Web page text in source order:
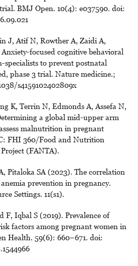
BMJ Open. 10(4): e037590. doi:
J, Atif N, Rowther A, Zaidi A,
focused cognitive behavioral
specialists to prevent postnatal
phase 3 trial. Nature medicine.;
s4159102402809x
K, Terrin N, Edmonds A, Assefa N,
a global mid-upper arm
malnutrition in pregnant
FHI 360/Food and Nutrition
(FANTA).
Pitaloka SA (2023). The correlation
prevention in pregnancy.
Settings. 11(s1).
F, Iqbal S (2019). Prevalence of
factors among pregnant women in
Health. 59(6): 660–671. doi: